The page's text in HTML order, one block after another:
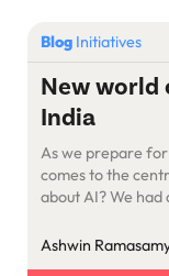
Blog Initiatives
New world
India
As we prepare for
comes to the
about AI? We
should be about
Ashwin